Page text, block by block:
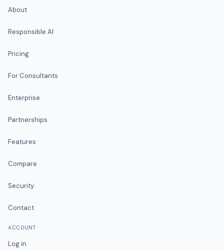
About
Responsible AI
Pricing
For Consultants
Enterprise
Partnerships
Features
Compare
Security
Contact
ACCOUNT
Log in